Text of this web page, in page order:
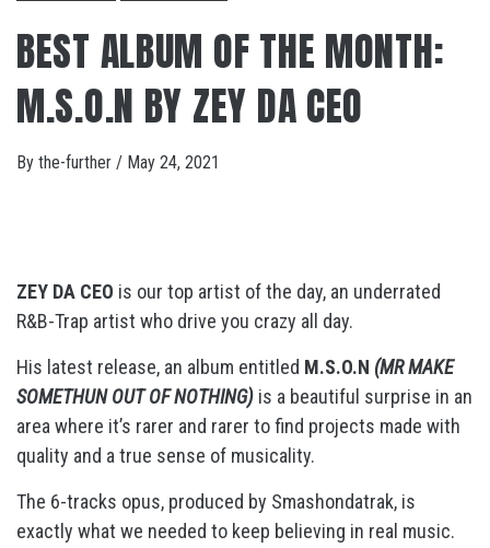
BEST ALBUM OF THE MONTH:
M.S.O.N BY ZEY DA CEO
By the-further / May 24, 2021
ZEY DA CEO is our top artist of the day, an underrated
R&B-Trap artist who drive you crazy all day.
His latest release, an album entitled M.S.O.N (MR MAKE
SOMETHUN OUT OF NOTHING) is a beautiful surprise in an
area where it’s rarer and rarer to find projects made with
quality and a true sense of musicality.
The 6-tracks opus, produced by Smashondatrak, is
exactly what we needed to keep believing in real music.